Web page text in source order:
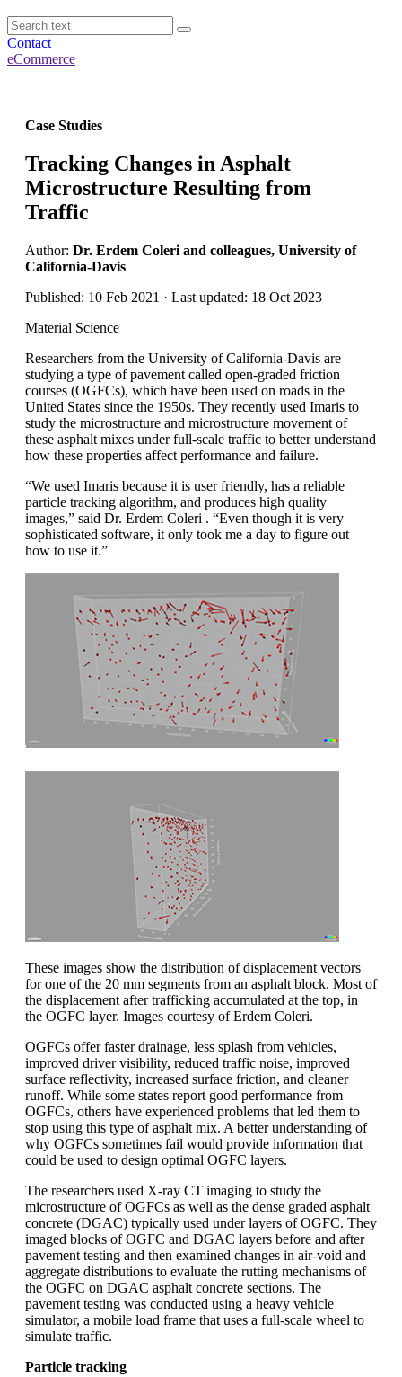
Contact
eCommerce
Case Studies
Tracking Changes in Asphalt
Microstructure Resulting from
Traffic
Author: Dr. Erdem Coleri and colleagues, University of
California-Davis
Published: 10 Feb 2021 · Last updated: 18 Oct 2023
Material Science
Researchers from the University of California-Davis are
studying a type of pavement called open-graded friction
courses (OGFCs), which have been used on roads in the
United States since the 1950s. They recently used Imaris to
study the microstructure and microstructure movement of
these asphalt mixes under full-scale traffic to better understand
how these properties affect performance and failure.
“We used Imaris because it is user friendly, has a reliable
particle tracking algorithm, and produces high quality
images,” said Dr. Erdem Coleri . “Even though it is very
sophisticated software, it only took me a day to figure out
how to use it.”
These images show the distribution of displacement vectors
for one of the 20 mm segments from an asphalt block. Most of
the displacement after trafficking accumulated at the top, in
the OGFC layer. Images courtesy of Erdem Coleri.
OGFCs offer faster drainage, less splash from vehicles,
improved driver visibility, reduced traffic noise, improved
surface reflectivity, increased surface friction, and cleaner
runoff. While some states report good performance from
OGFCs, others have experienced problems that led them to
stop using this type of asphalt mix. A better understanding of
why OGFCs sometimes fail would provide information that
could be used to design optimal OGFC layers.
The researchers used X-ray CT imaging to study the
microstructure of OGFCs as well as the dense graded asphalt
concrete (DGAC) typically used under layers of OGFC. They
imaged blocks of OGFC and DGAC layers before and after
pavement testing and then examined changes in air-void and
aggregate distributions to evaluate the rutting mechanisms of
the OGFC on DGAC asphalt concrete sections. The
pavement testing was conducted using a heavy vehicle
simulator, a mobile load frame that uses a full-scale wheel to
simulate traffic.
Particle tracking